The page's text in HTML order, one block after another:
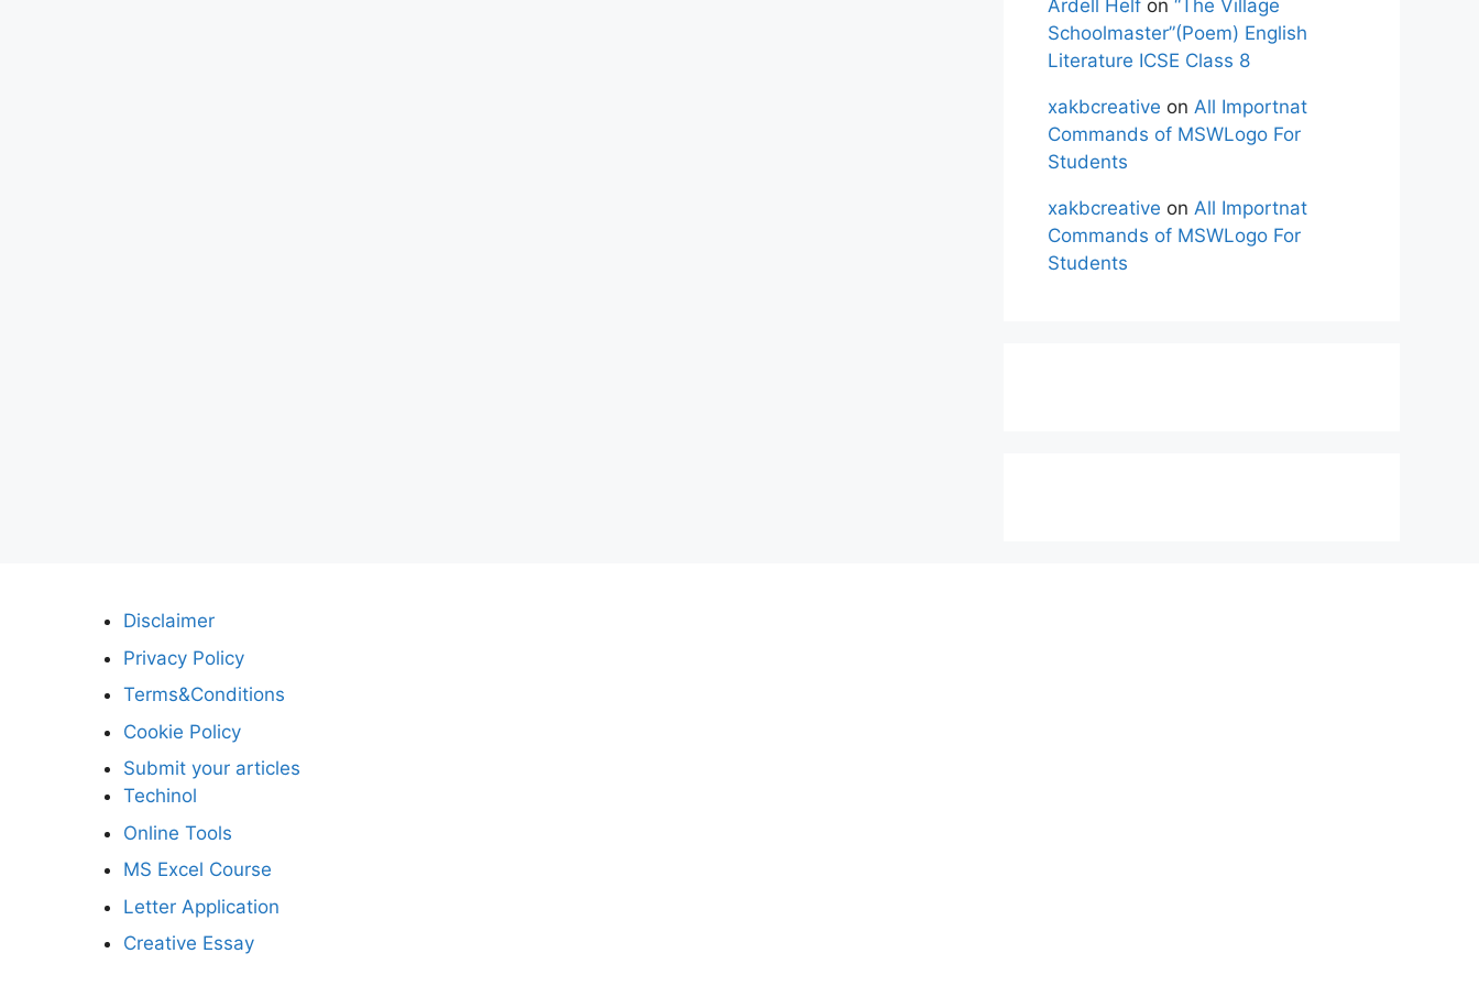
Ardell Helf on “The Village
Schoolmaster”(Poem) English
Literature ICSE Class 8
xakbcreative on All Importnat
Commands of MSWLogo For
Students
xakbcreative on All Importnat
Commands of MSWLogo For
Students
Disclaimer
Privacy Policy
Terms&Conditions
Cookie Policy
Submit your articles
Techinol
Online Tools
MS Excel Course
Letter Application
Creative Essay